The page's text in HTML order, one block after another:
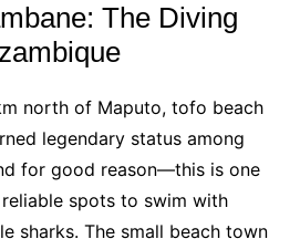
The Diving
north of Maputo, tofo beach
legendary status among
for good reason—this is one
spots to swim with
sharks. The small beach town